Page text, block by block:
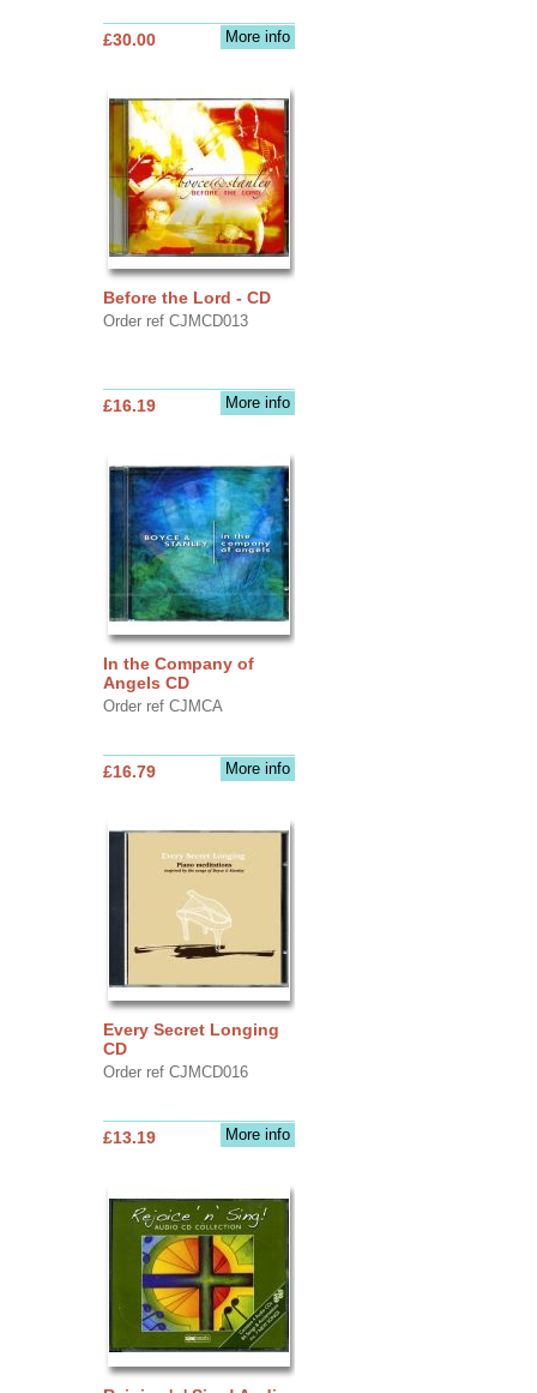
More info
£30.00
Before the Lord - CD
Order ref CJMCD013
More info
£16.19
In the Company of
Angels CD
Order ref CJMCA
More info
£16.79
Every Secret Longing
CD
Order ref CJMCD016
More info
£13.19